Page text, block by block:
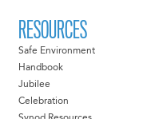
RESOURCES
Safe Environment
Handbook
Jubilee
Celebration